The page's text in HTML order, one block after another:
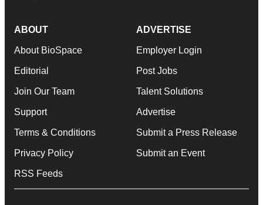
ABOUT
About BioSpace
Editorial
Join Our Team
Support
Terms & Conditions
Privacy Policy
RSS Feeds
ADVERTISE
Employer Login
Post Jobs
Talent Solutions
Advertise
Submit a Press Release
Submit an Event